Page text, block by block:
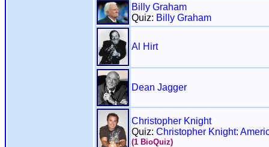
Billy Graham
Quiz: Billy Graham
Al Hirt
Dean Jagger
Christopher Knight
Quiz: Christopher Knight:
(1 BioQuiz)